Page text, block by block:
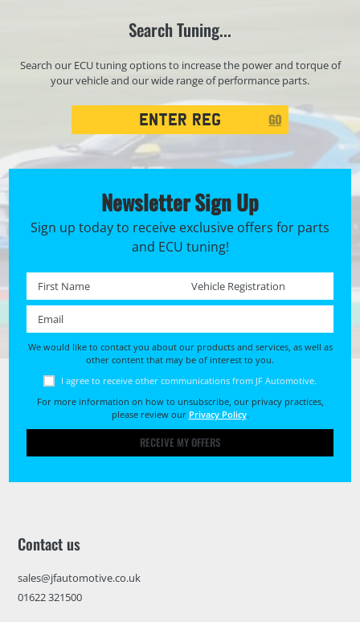
Search Tuning...
Search our ECU tuning options to increase the power and torque of
your vehicle and our wide range of performance parts.
GO
Newsletter Sign Up
Sign up today to receive exclusive offers for parts
and ECU tuning!
First name * Registration No. *
We would like to contact you about our products and services, as well as
other content that may be of interest to you.
I agree to receive other communications from JF Automotive.
For more information on how to unsubscribe, our privacy practices,
please review our Privacy Policy.
RECEIVE MY OFFERS
Contact us
sales@jfautomotive.co.uk
01622 321500